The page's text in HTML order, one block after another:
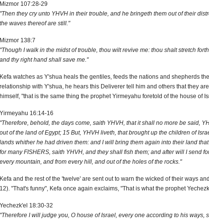
Mizmor 107:28-29
"Then they cry unto YHVH in their trouble, and he bringeth them out of their
the waves thereof are still."
Mizmor 138:7
"Though I walk in the midst of trouble, thou wilt revive me: thou shalt stretch
and thy right hand shall save me."
Kefa watches as Y'shua heals the gentiles, feeds the nations and shepherds
relationship with Y'shua, he hears this Deliverer tell him and others that they
himself, "that is the same thing the prophet Yirmeyahu foretold of the house of
Yirmeyahu 16:14-16
"Therefore, behold, the days come, saith YHVH, that it shall no more be said,
out of the land of Egypt; 15 But, YHVH liveth, that brought up the children of
lands whither he had driven them: and I will bring them again into their land
for many FISHERS, saith YHVH, and they shall fish them; and after will I send
every mountain, and from every hill, and out of the holes of the rocks."
Kefa and the rest of the 'twelve' are sent out to warn the wicked of their ways
12). "That's funny", Kefa once again exclaims, "That is what the prophet
Yechezk'el 18:30-32
"Therefore I will judge you, O house of Israel, every one according to his ways,